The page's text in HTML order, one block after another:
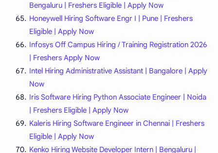
Bengaluru | Freshers Eligible | Apply Now
Honeywell Hiring Software Engr I | Pune | Freshers
Eligible | Apply Now
Infosys Off Campus Hiring / Training Registration 2026
| Freshers Apply Now
Intel Hiring Administrative Assistant | Bangalore | Apply
Now
Iris Software Hiring Python Associate Engineer | Noida
| Freshers Eligible | Apply Now
Kaleris Hiring Software Engineer in Chennai | Freshers
Eligible | Apply Now
Kenko Hiring Website Developer Intern | Bengaluru |